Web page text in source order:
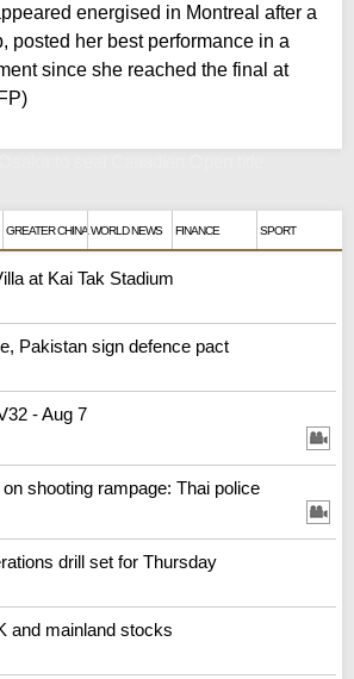
energised in Montreal after a
posted her best performance in a
since she reached the final at
GREATER CHINA WORLD NEWS FINANCE SPORT
at Kai Tak Stadium
Pakistan sign defence pact
- Aug 7
shooting rampage: Thai police
drill set for Thursday
and mainland stocks